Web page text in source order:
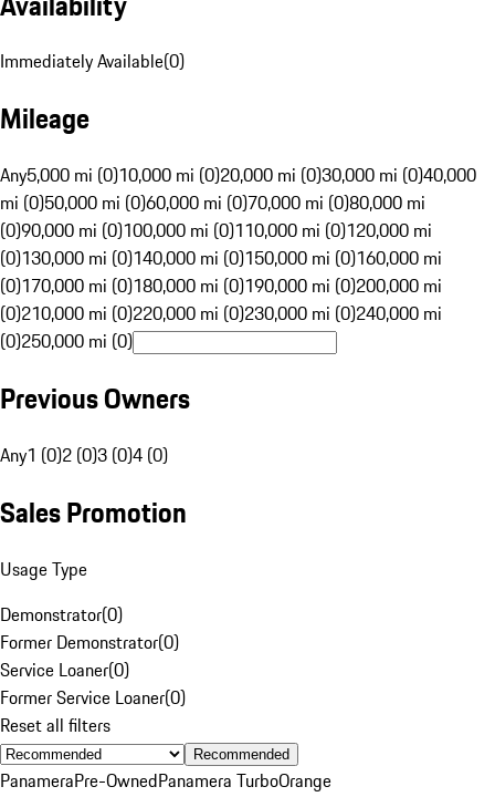
Immediately Available(0)
Mileage
Any5,000 mi (0)10,000 mi (0)20,000 mi (0)30,000 mi (0)40,000
mi (0)50,000 mi (0)60,000 mi (0)70,000 mi (0)80,000 mi
(0)90,000 mi (0)100,000 mi (0)110,000 mi (0)120,000 mi
(0)130,000 mi (0)140,000 mi (0)150,000 mi (0)160,000 mi
(0)170,000 mi (0)180,000 mi (0)190,000 mi (0)200,000 mi
(0)210,000 mi (0)220,000 mi (0)230,000 mi (0)240,000 mi
(0)250,000 mi (0)
Previous Owners
Any1 (0)2 (0)3 (0)4 (0)
Sales Promotion
Usage Type
Demonstrator(0)
Former Demonstrator(0)
Service Loaner(0)
Former Service Loaner(0)
Reset all filters
Recommended
PanameraPre-OwnedPanamera TurboOrange